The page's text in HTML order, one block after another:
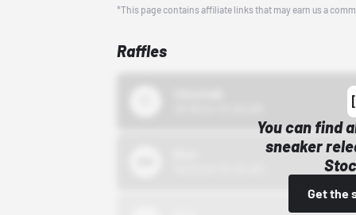
*This page contains affiliate links that may earn us a
Raffles
You can find
sneaker
Get the